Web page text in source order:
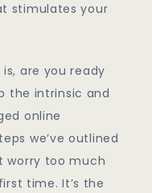
stimulates your
are you ready
the intrinsic and
online
we’ve outlined
worry too much
time. It’s the